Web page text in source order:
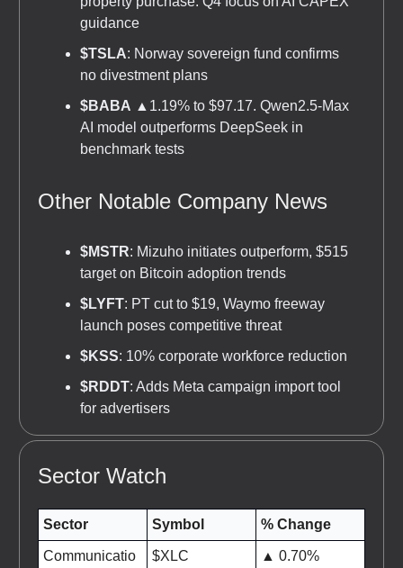
guidance
$TSLA: Norway sovereign fund confirms
no divestment plans
$BABA ▲1.19% to $97.17. Qwen2.5-Max
AI model outperforms DeepSeek in
benchmark tests
Other Notable Company News
$MSTR: Mizuho initiates outperform, $515
target on Bitcoin adoption trends
$LYFT: PT cut to $19, Waymo freeway
launch poses competitive threat
$KSS: 10% corporate workforce reduction
$RDDT: Adds Meta campaign import tool
for advertisers
Sector Watch
Sector Symbol % Change
Communicatio
$XLC ▲ 0.70%